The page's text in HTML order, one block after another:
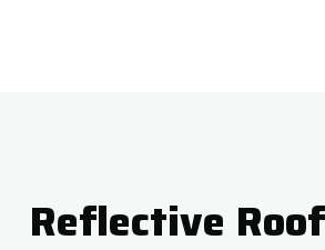
Reflective